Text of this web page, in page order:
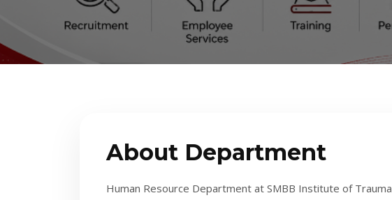
About Department
Human Resource Department at SMBB Institute of